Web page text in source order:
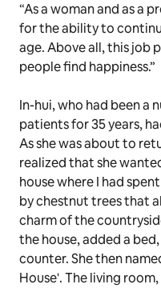
“As a woman and as a
for the ability to
age. Above all, this job
people find happiness.”
In-hui, who had been a
patients for 35 years,
As she was about to
realized that she
house where I had
by chestnut trees that
charm of the
the house, added a
counter. She then
House'. The living